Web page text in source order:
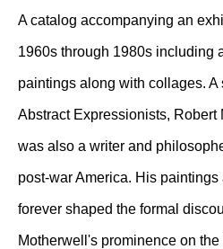
A catalog accompanying an
1960s through 1980s including
paintings along with collages.
Abstract Expressionists,
was also a writer and
post-war America. His
forever shaped the formal
Motherwell's prominence on